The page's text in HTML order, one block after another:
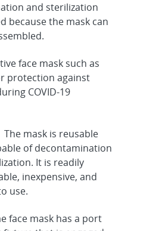
and sterilization
because the mask can
face mask such as
protection against
COVID-19
The mask is reusable
of decontamination
It is readily
inexpensive, and
use.
face mask has a port